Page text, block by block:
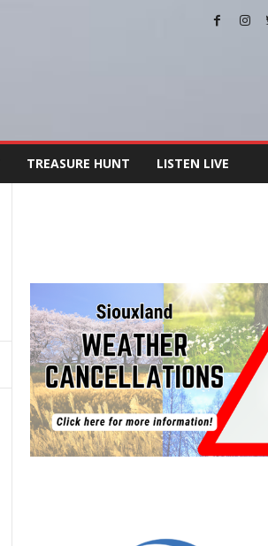
TREASURE HUNT LISTEN LIVE